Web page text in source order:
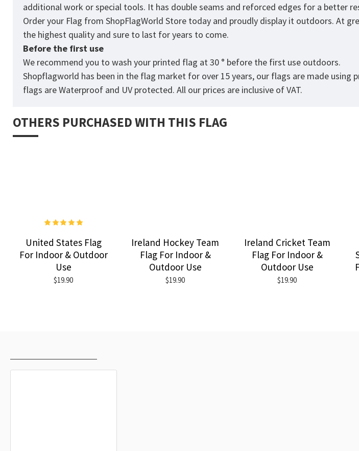
additional work or special tools. It has double seams and reforced edges for a better
Order your Flag from ShopFlagWorld Store today and proudly display it outdoors. At
the highest quality and sure to last for years to come.
Before the first use
We recommend you to wash your printed flag at 30 ° before the first use outdoors.
Shopflagworld has been in the flag market for over 15 years, our flags are made
flags are Waterproof and UV protected. All our prices are inclusive of VAT.
OTHERS PURCHASED WITH THIS FLAG
United States Flag
For Indoor & Outdoor
Use
$19.90
Ireland Hockey Team
Flag For Indoor &
Outdoor Use
$19.90
Ireland Cricket Team
Flag For Indoor &
Outdoor Use
$19.90